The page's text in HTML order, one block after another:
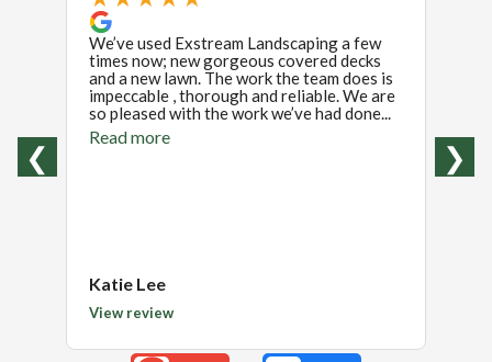
❮
We’ve used Exstream Landscaping a few
times now; new gorgeous covered decks
and a new lawn. The work the team does is
impeccable , thorough and reliable. We are
so pleased with the work we’ve had done...
Read more
Katie Lee
View review
❯